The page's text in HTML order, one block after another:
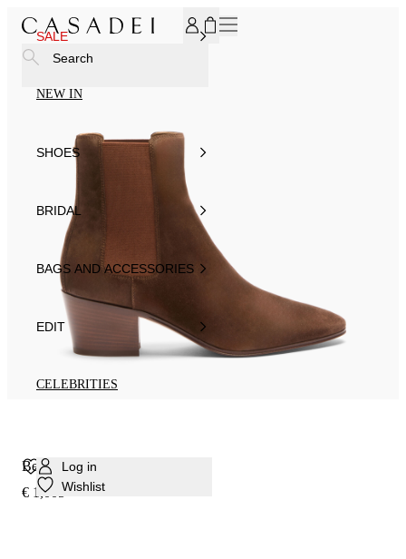
SALE
NEW IN
SHOES
BRIDAL
BAGS AND ACCESSORIES
EDIT
CELEBRITIES
Log in
Wishlist
Search
Beat Ankle Book
€ 1,005